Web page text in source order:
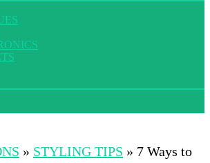
» STYLING TIPS » 7 Ways to